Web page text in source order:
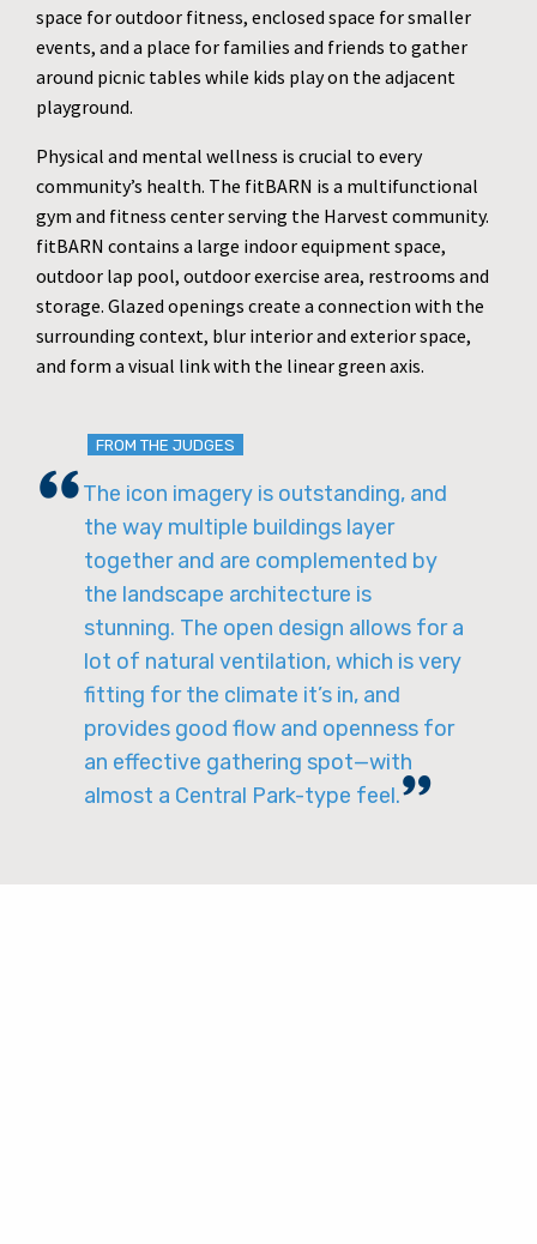
space for outdoor fitness, enclosed space for smaller
events, and a place for families and friends to gather
around picnic tables while kids play on the adjacent
playground.
Physical and mental wellness is crucial to every
community’s health. The fitBARN is a multifunctional
gym and fitness center serving the Harvest community.
fitBARN contains a large indoor equipment space,
outdoor lap pool, outdoor exercise area, restrooms and
storage. Glazed openings create a connection with the
surrounding context, blur interior and exterior space,
and form a visual link with the linear green axis.
FROM THE JUDGES
The icon imagery is outstanding, and
the way multiple buildings layer
together and are complemented by
the landscape architecture is
stunning. The open design allows for a
lot of natural ventilation, which is very
fitting for the climate it’s in, and
provides good flow and openness for
an effective gathering spot—with
almost a Central Park-type feel.